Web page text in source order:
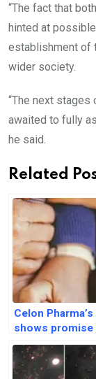
“The fact that
hinted at
establishment of
wider society.
“The next stages
awaited to fully
he said.
Related
Celon
shows promise
reducing
in Parkinson’s